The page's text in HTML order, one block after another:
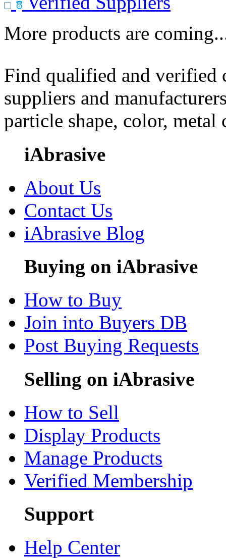
More products are
Find qualified and
suppliers and
particle shape, color, metal
iAbrasive
About Us
Contact Us
iAbrasive Blog
Buying on iAbrasive
How to Buy
Join into Buyers DB
Post Buying Requests
Selling on iAbrasive
How to Sell
Display Products
Manage Products
Verified Membership
Support
Help Center